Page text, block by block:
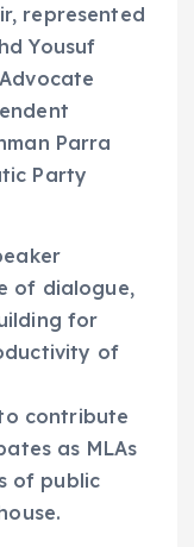
represented
Yousuf
Parra
Party
of dialogue,
for
of
contribute
as MLAs
of public